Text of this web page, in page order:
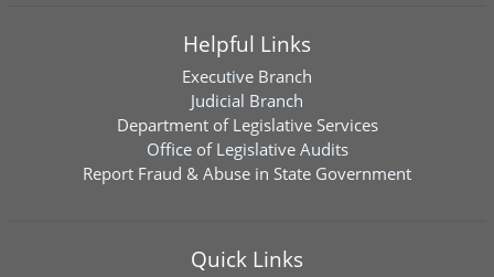
Helpful Links
Executive Branch
Judicial Branch
Department of Legislative Services
Office of Legislative Audits
Report Fraud & Abuse in State Government
Quick Links